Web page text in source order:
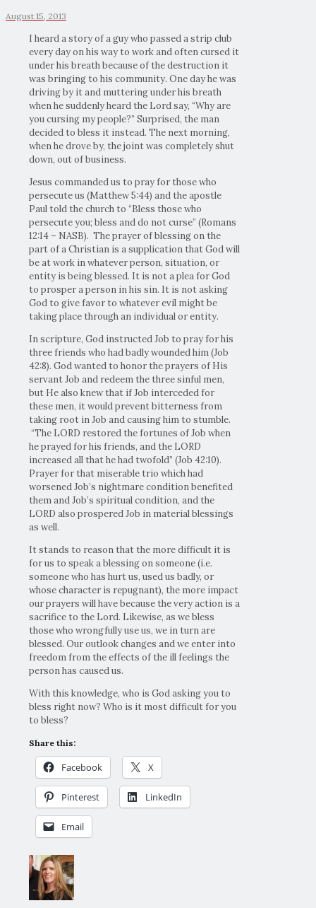
August 15, 2013
I heard a story of a guy who passed a strip club
every day on his way to work and often cursed it
under his breath because of the destruction it
was bringing to his community. One day he was
driving by it and muttering under his breath
when he suddenly heard the Lord say, “Why are
you cursing my people?” Surprised, the man
decided to bless it instead. The next morning,
when he drove by, the joint was completely shut
down, out of business.
Jesus commanded us to pray for those who
persecute us (Matthew 5:44) and the apostle
Paul told the church to “Bless those who
persecute you; bless and do not curse” (Romans
12:14 – NASB). The prayer of blessing on the
part of a Christian is a supplication that God will
be at work in whatever person, situation, or
entity is being blessed. It is not a plea for God
to prosper a person in his sin. It is not asking
God to give favor to whatever evil might be
taking place through an individual or entity.
In scripture, God instructed Job to pray for his
three friends who had badly wounded him (Job
42:8). God wanted to honor the prayers of His
servant Job and redeem the three sinful men,
but He also knew that if Job interceded for
these men, it would prevent bitterness from
taking root in Job and causing him to stumble.
“The LORD restored the fortunes of Job when
he prayed for his friends, and the LORD
increased all that he had twofold” (Job 42:10).
Prayer for that miserable trio which had
worsened Job’s nightmare condition benefited
them and Job’s spiritual condition, and the
LORD also prospered Job in material blessings
as well.
It stands to reason that the more difficult it is
for us to speak a blessing on someone (i.e.
someone who has hurt us, used us badly, or
whose character is repugnant), the more impact
our prayers will have because the very action is a
sacrifice to the Lord. Likewise, as we bless
those who wrongfully use us, we in turn are
blessed. Our outlook changes and we enter into
freedom from the effects of the ill feelings the
person has caused us.
With this knowledge, who is God asking you to
bless right now? Who is it most difficult for you
to bless?
Share this:
Facebook X
Pinterest LinkedIn
Email